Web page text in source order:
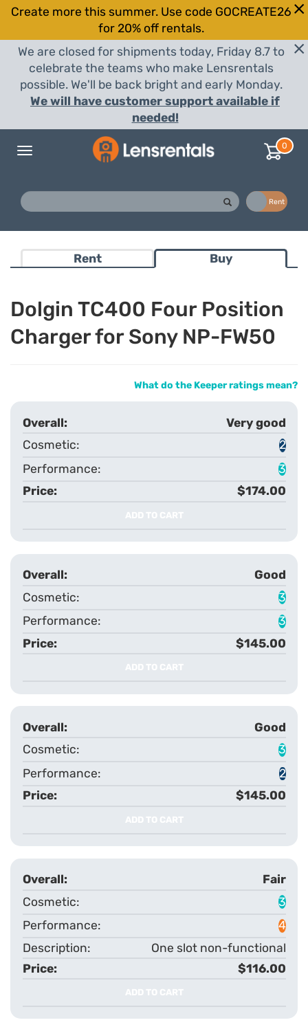
Create more this summer. Use code GOCREATE26
for 20% off rentals.
We are closed for shipments today, Friday 8.7 to
celebrate the teams who make Lensrentals
possible. We'll be back bright and early Monday.
We will have customer support available if
needed!
Toggle
0
Rent
Rent Buy
Dolgin TC400 Four Position
Charger for Sony NP-FW50
What do the Keeper ratings mean?
Very good
2
3
$174.00
ADD TO CART
Good
3
3
$145.00
ADD TO CART
Good
3
2
$145.00
ADD TO CART
Fair
3
4
One slot non-functional
$116.00
ADD TO CART